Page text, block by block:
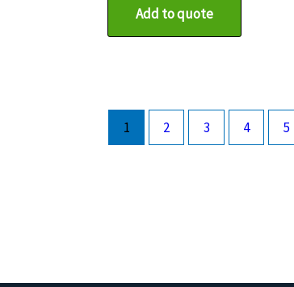
Add to quote
1 2 3 4 5